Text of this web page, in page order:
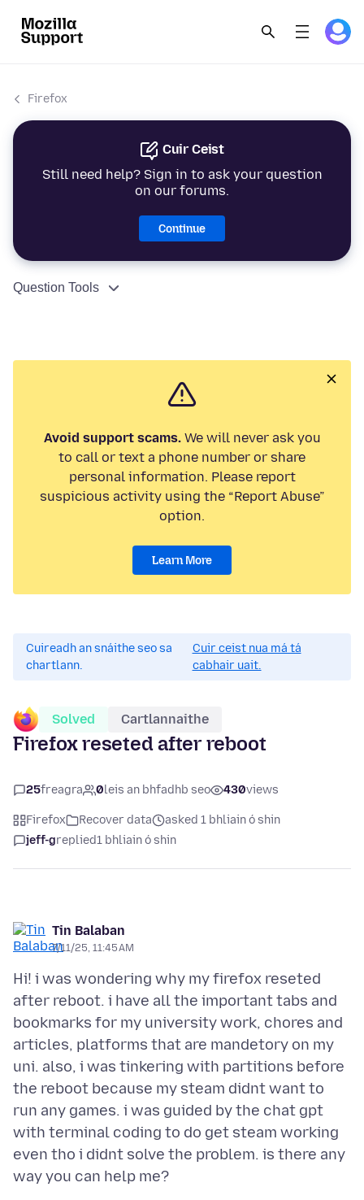
Firefox
Cuir Ceist
Still need help? Sign in to ask your question
on our forums.
Continue
Question Tools
Avoid support scams.We will never ask you
to call or text a phone number or share
personal information. Please report
suspicious activity using the “Report Abuse”
option.
Learn More
Cuireadh an snáithe seo sa
chartlann.
Cuir ceist nua má tá
cabhair uait.
Solved Cartlannaithe
Firefox reseted after reboot
25freagra 0leis an bhfadhb seo 430views
Firefox Recover data
asked 1 bhliain ó shin
jeff-greplied1 bhliain ó shin
Tin Balaban
7/11/25, 11:45 AM
Hi! i was wondering why my firefox reseted
after reboot. i have all the important tabs and
bookmarks for my university work, chores and
articles, platforms that are mandetory on my
uni. also, i was tinkering with partitions before
the reboot because my steam didnt want to
run any games. i was guided by the chat gpt
with terminal coding to do get steam working
even tho i didnt solve the problem. is there any